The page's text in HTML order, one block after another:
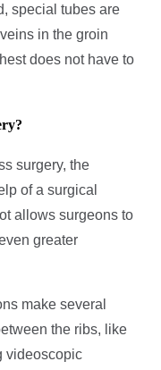
special tubes are
in the groin
does not have to
surgery, the
of a surgical
allows surgeons to
greater
make several
the ribs, like
videoscopic